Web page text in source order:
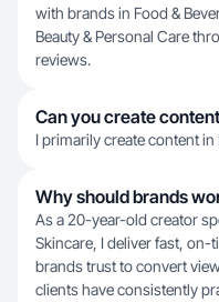
with brands in Food &
Beauty & Personal Care
reviews.
Can you create
I primarily create content in
Why should brands
As a 20-year-old creator
Skincare, I deliver fast,
brands trust to convert
clients have consistently